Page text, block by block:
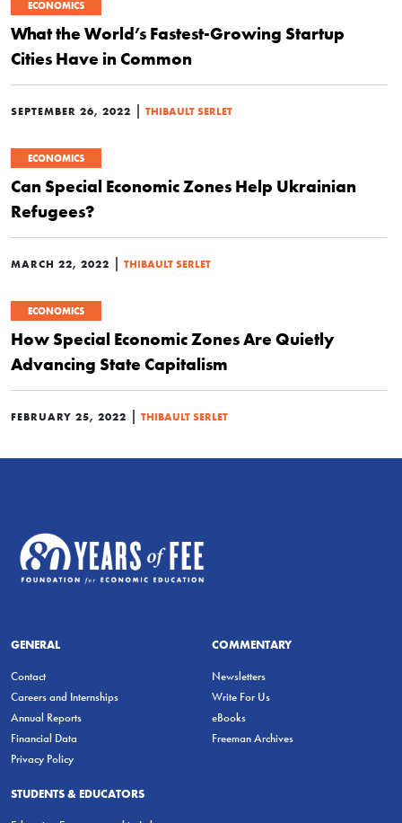
ECONOMICS
What the World’s Fastest-Growing Startup
Cities Have in Common
SEPTEMBER 26, 2022 | THIBAULT SERLET
ECONOMICS
Can Special Economic Zones Help Ukrainian
Refugees?
MARCH 22, 2022 | THIBAULT SERLET
ECONOMICS
How Special Economic Zones Are Quietly
Advancing State Capitalism
FEBRUARY 25, 2022 | THIBAULT SERLET
GENERAL
Contact
Careers and Internships
Annual Reports
Financial Data
Privacy Policy
COMMENTARY
Newsletters
Write For Us
eBooks
Freeman Archives
STUDENTS & EDUCATORS